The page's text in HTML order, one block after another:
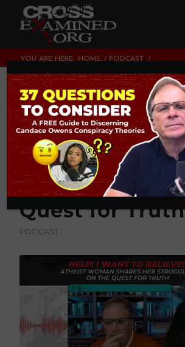
YOU ARE HERE: HOME / PODCAST
/
STRUGGLES ON THE QUEST...
HELP! I Want
Believe!
Woman
Struggles on
Quest for Truth
PODCAST